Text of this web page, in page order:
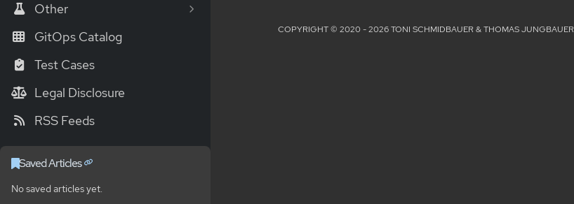
Other
GitOps Catalog
Test Cases
Legal Disclosure
RSS Feeds
Saved Articles
No saved articles yet.
COPYRIGHT © 2020 - 2026 TONI SCHMIDBAUER & THOMAS JUNGBAUER